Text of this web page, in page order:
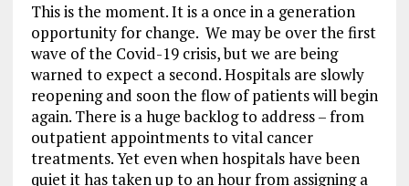
This is the moment. It is a once in a generation
opportunity for change. We may be over the first
wave of the Covid-19 crisis, but we are being
warned to expect a second. Hospitals are slowly
reopening and soon the flow of patients will begin
again. There is a huge backlog to address – from
outpatient appointments to vital cancer
treatments. Yet even when hospitals have been
quiet it has taken up to an hour from assigning a